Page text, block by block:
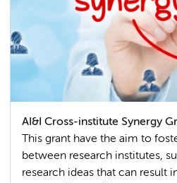
AI&I Cross-institute Synergy
This grant have the aim to
between research institutes,
research ideas that can result